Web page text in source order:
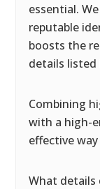
essential.
reputable
boosts the
details
Combining
with a high-
effective
What details